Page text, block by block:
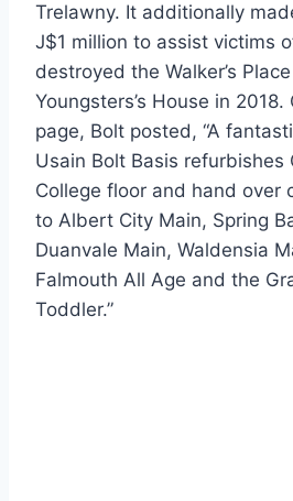
Trelawny. It additionally
J$1 million to assist victims
destroyed the Walker’s
Youngsters’s House in
page, Bolt posted, “A
Usain Bolt Basis refurbishes
College floor and hand over
to Albert City Main, Spring
Duanvale Main, Waldensia
Falmouth All Age and the
Toddler.”